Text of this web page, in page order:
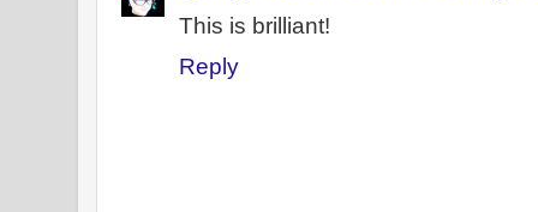
This is brilliant!
Reply